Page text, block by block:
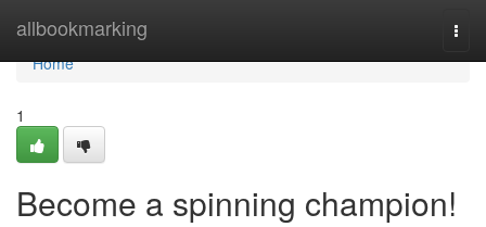
allbookmarking
Home
Home
1
Become a spinning champion!